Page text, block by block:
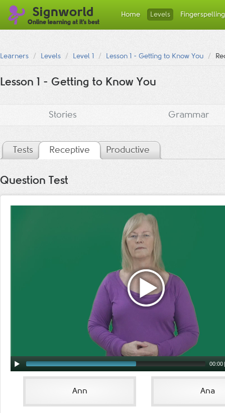
Signworld
Online learning at it's best
Home Levels Fingerspelling
Learners Levels Level 1 Lesson 1 - Getting to Know You
Lesson 1 - Getting to Know You
Stories Grammar
Tests Receptive Productive
Question Test
00:00 |
Ann Ana